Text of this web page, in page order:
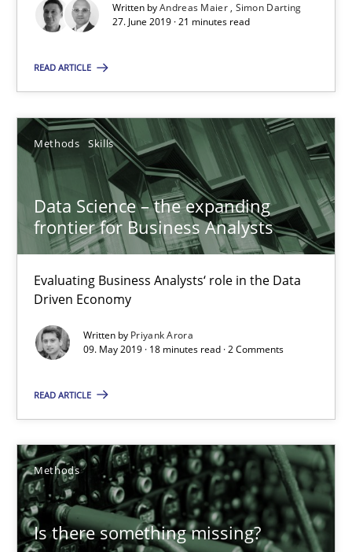
Written byAndreas Maier Simon Darting
27. June 2019 · 21 minutes read
READ ARTICLE
Methods Skills
Data Science – the expanding
frontier for Business Analysts
Evaluating Business Analysts‘ role in the Data
Driven Economy
Written by Priyank Arora
09. May 2019 · 18 minutes read · 2 Comments
READ ARTICLE
Methods
Is there something missing?
Methods Skills
Priyank Arora
09.05.2019
18 minutes
Using verbs’ valency to improve requirements’ quality
Methods
Kristina Schöne
Andreas Günther